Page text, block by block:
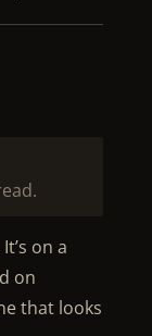
on a
on
that looks